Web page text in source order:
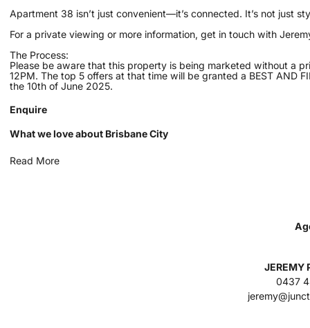
Apartment 38 isn’t just convenient—it’s connected. It’s not just
For a private viewing or more information, get in touch with
The Process:
Please be aware that this property is being marketed without a
12PM. The top 5 offers at that time will be granted a BEST AND
the 10th of June 2025.
Enquire
What we love about Brisbane City
Read More
JEREMY
0437